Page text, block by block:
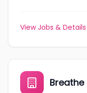
View Jobs & Details
Breathe